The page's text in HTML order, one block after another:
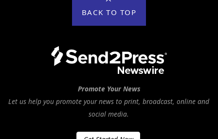
BACK TO TOP
Promote Your News
Let us help you promote your news to print, broadcast, online and
social media.